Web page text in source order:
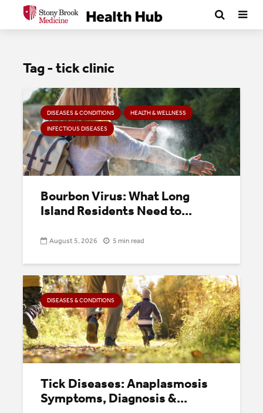
Tag - tick clinic
DISEASES & CONDITIONS HEALTH & WELLNESS
INFECTIOUS DISEASES
Bourbon Virus: What Long
Island Residents Need to...
August 5, 2026 5 min read
DISEASES & CONDITIONS
Tick Diseases: Anaplasmosis
Symptoms, Diagnosis &...